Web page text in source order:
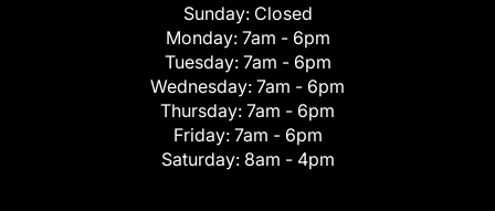
Sunday: Closed
Monday: 7am - 6pm
Tuesday: 7am - 6pm
Wednesday: 7am - 6pm
Thursday: 7am - 6pm
Friday: 7am - 6pm
Saturday: 8am - 4pm